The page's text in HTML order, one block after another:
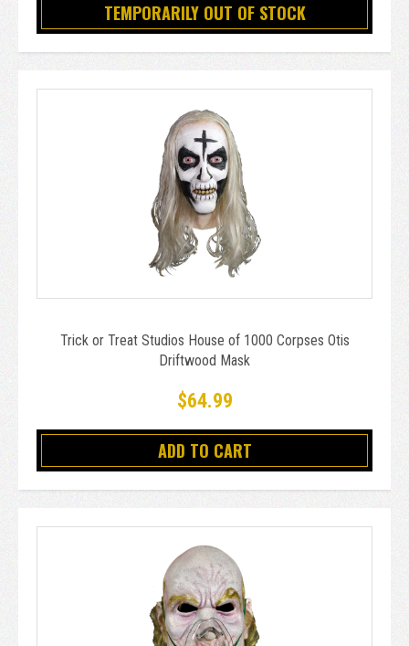
TEMPORARILY OUT OF STOCK
Trick or Treat Studios House of 1000 Corpses Otis
Driftwood Mask
$64.99
ADD TO CART